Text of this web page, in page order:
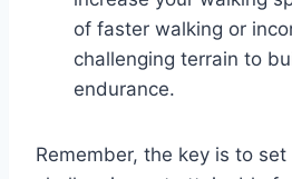
of faster walking or
challenging terrain to
endurance.
Remember, the key is to